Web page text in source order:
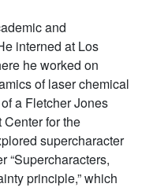
and
interned at Los
he worked on
of laser chemical
a Fletcher Jones
for the
supercharacter
“Supercharacters,
principle,” which